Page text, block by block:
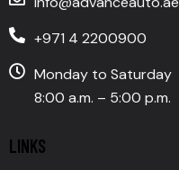
+971 4 2200900
Monday to Saturday
8:00 a.m. – 5:00 p.m.
LINKS